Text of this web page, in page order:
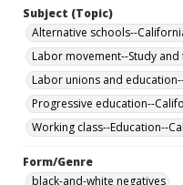
Subject (Topic)
Alternative schools--
Labor movement--Study and
Labor unions and
Progressive education--
Working class--Education--
Form/Genre
black-and-white negatives